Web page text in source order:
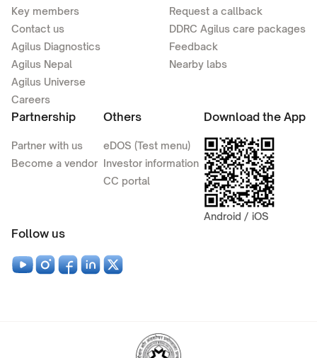
Key members
Contact us
Agilus Diagnostics
Agilus Nepal
Agilus Universe
Careers
Request a callback
DDRC Agilus care packages
Feedback
Nearby labs
Partnership
Partner with us
Become a vendor
Others
eDOS (Test menu)
Investor information
CC portal
Download the App
Android / iOS
Follow us